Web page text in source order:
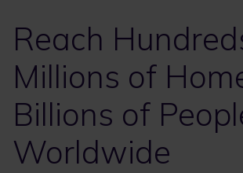
Reach
Millions of
Billions of
Worldwide